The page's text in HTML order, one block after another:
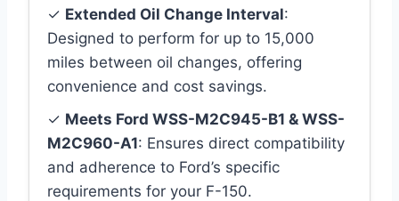
✓ Extended Oil Change Interval:
Designed to perform for up to 15,000
miles between oil changes, offering
convenience and cost savings.
✓ Meets Ford WSS-M2C945-B1 & WSS-
M2C960-A1: Ensures direct compatibility
and adherence to Ford’s specific
requirements for your F-150.